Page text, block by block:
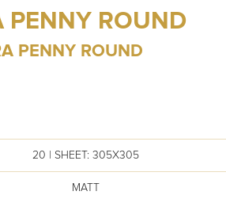
PENNY ROUND
PENNY ROUND
20 | SHEET: 305X305
MATT